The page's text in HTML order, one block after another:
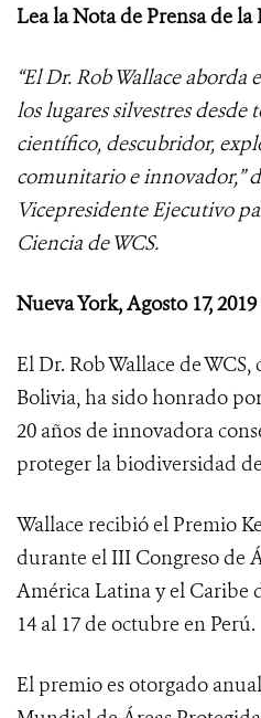
Lea la Nota de Prensa de
“El Dr. Rob Wallace
los lugares silvestres desde
científico, descubridor,
comunitario e innovador,”
Vicepresidente Ejecutivo
Ciencia de WCS.
Nueva York, Agosto 17, 2019
El Dr. Rob Wallace de WCS,
Bolivia, ha sido honrado
20 años de innovadora
proteger la biodiversidad
Wallace recibió el Premio
durante el III Congreso de
América Latina y el Caribe
14 al 17 de octubre en Perú.
El premio es otorgado